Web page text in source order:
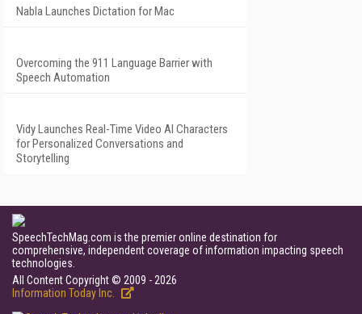
Nabla Launches Dictation for Mac
Overcoming the 911 Language Barrier with
Speech Automation
Vidy Launches Real-Time Video AI Characters
for Personalized Conversations and
Storytelling
SpeechTechMag.com is the premier online destination for
comprehensive, independent coverage of information impacting speech
technologies.
All Content Copyright © 2009 - 2026
Information Today Inc.